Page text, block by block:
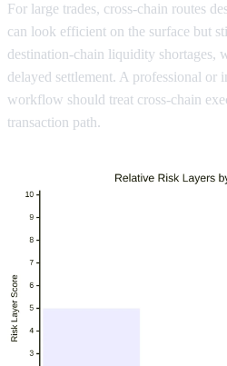
For large trades, cross-chain routes
can look efficient on the surface but
destination-chain liquidity shortages,
delayed settlement. A professional or
workflow should treat cross-chain
transaction path.